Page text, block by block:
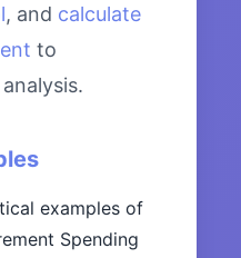
, and calculate
to
examples of
Spending